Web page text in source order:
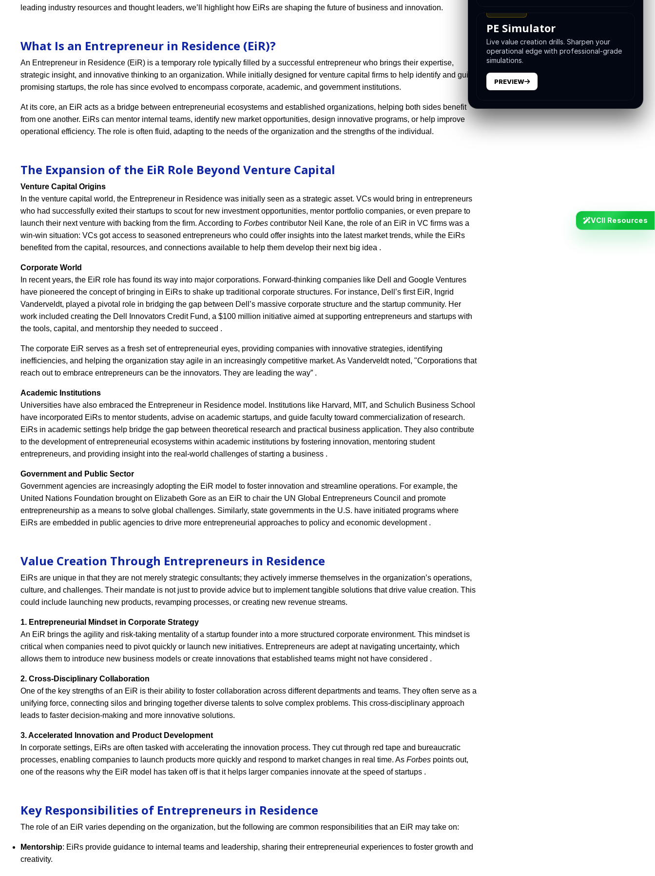
leading industry resources and thought leaders, we’ll highlight how EiRs are shaping the future of business and innovation.
What Is an Entrepreneur in Residence (EiR)?
An Entrepreneur in Residence (EiR) is a temporary role typically filled by a successful entrepreneur who brings their expertise,
strategic insight, and innovative thinking to an organization. While initially designed for venture capital firms to help identify and guide
promising startups, the role has since evolved to encompass corporate, academic, and government institutions.
At its core, an EiR acts as a bridge between entrepreneurial ecosystems and established organizations, helping both sides benefit
from one another. EiRs can mentor internal teams, identify new market opportunities, design innovative programs, or help improve
operational efficiency. The role is often fluid, adapting to the needs of the organization and the strengths of the individual.
The Expansion of the EiR Role Beyond Venture Capital
Venture Capital Origins
In the venture capital world, the Entrepreneur in Residence was initially seen as a strategic asset. VCs would bring in entrepreneurs
who had successfully exited their startups to scout for new investment opportunities, mentor portfolio companies, or even prepare to
launch their next venture with backing from the firm. According to Forbes contributor Neil Kane, the role of an EiR in VC firms was a
win-win situation: VCs got access to seasoned entrepreneurs who could offer insights into the latest market trends, while the EiRs
benefited from the capital, resources, and connections available to help them develop their next big idea .
Corporate World
In recent years, the EiR role has found its way into major corporations. Forward-thinking companies like Dell and Google Ventures
have pioneered the concept of bringing in EiRs to shake up traditional corporate structures. For instance, Dell’s first EiR, Ingrid
Vanderveldt, played a pivotal role in bridging the gap between Dell’s massive corporate structure and the startup community. Her
work included creating the Dell Innovators Credit Fund, a $100 million initiative aimed at supporting entrepreneurs and startups with
the tools, capital, and mentorship they needed to succeed .
The corporate EiR serves as a fresh set of entrepreneurial eyes, providing companies with innovative strategies, identifying
inefficiencies, and helping the organization stay agile in an increasingly competitive market. As Vanderveldt noted, "Corporations that
reach out to embrace entrepreneurs can be the innovators. They are leading the way” .
Academic Institutions
Universities have also embraced the Entrepreneur in Residence model. Institutions like Harvard, MIT, and Schulich Business School
have incorporated EiRs to mentor students, advise on academic startups, and guide faculty toward commercialization of research.
EiRs in academic settings help bridge the gap between theoretical research and practical business application. They also contribute
to the development of entrepreneurial ecosystems within academic institutions by fostering innovation, mentoring student
entrepreneurs, and providing insight into the real-world challenges of starting a business .
Government and Public Sector
Government agencies are increasingly adopting the EiR model to foster innovation and streamline operations. For example, the
United Nations Foundation brought on Elizabeth Gore as an EiR to chair the UN Global Entrepreneurs Council and promote
entrepreneurship as a means to solve global challenges. Similarly, state governments in the U.S. have initiated programs where
EiRs are embedded in public agencies to drive more entrepreneurial approaches to policy and economic development .
Value Creation Through Entrepreneurs in Residence
EiRs are unique in that they are not merely strategic consultants; they actively immerse themselves in the organization’s operations,
culture, and challenges. Their mandate is not just to provide advice but to implement tangible solutions that drive value creation. This
could include launching new products, revamping processes, or creating new revenue streams.
1. Entrepreneurial Mindset in Corporate Strategy
An EiR brings the agility and risk-taking mentality of a startup founder into a more structured corporate environment. This mindset is
critical when companies need to pivot quickly or launch new initiatives. Entrepreneurs are adept at navigating uncertainty, which
allows them to introduce new business models or create innovations that established teams might not have considered .
2. Cross-Disciplinary Collaboration
One of the key strengths of an EiR is their ability to foster collaboration across different departments and teams. They often serve as a
unifying force, connecting silos and bringing together diverse talents to solve complex problems. This cross-disciplinary approach
leads to faster decision-making and more innovative solutions.
3. Accelerated Innovation and Product Development
In corporate settings, EiRs are often tasked with accelerating the innovation process. They cut through red tape and bureaucratic
processes, enabling companies to launch products more quickly and respond to market changes in real time. As Forbes points out,
one of the reasons why the EiR model has taken off is that it helps larger companies innovate at the speed of startups .
Key Responsibilities of Entrepreneurs in Residence
The role of an EiR varies depending on the organization, but the following are common responsibilities that an EiR may take on:
Mentorship: EiRs provide guidance to internal teams and leadership, sharing their entrepreneurial experiences to foster growth and
creativity.
VCII Resources
PE Simulator
Live value creation drills. Sharpen your
operational edge with professional-grade
simulations.
PREVIEW